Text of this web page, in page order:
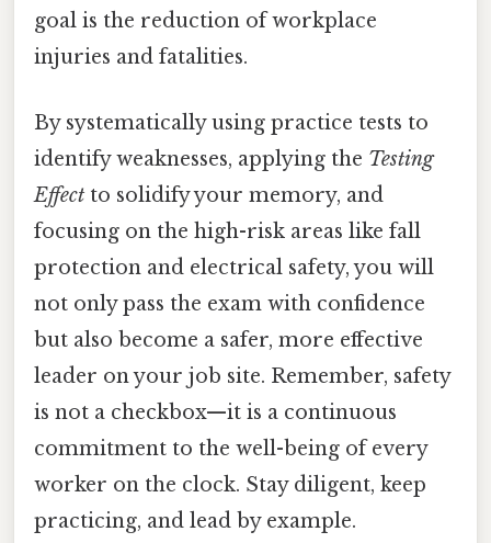
goal is the reduction of workplace
injuries and fatalities.
By systematically using practice tests to
identify weaknesses, applying the Testing
Effect to solidify your memory, and
focusing on the high-risk areas like fall
protection and electrical safety, you will
not only pass the exam with confidence
but also become a safer, more effective
leader on your job site. Remember, safety
is not a checkbox—it is a continuous
commitment to the well-being of every
worker on the clock. Stay diligent, keep
practicing, and lead by example.